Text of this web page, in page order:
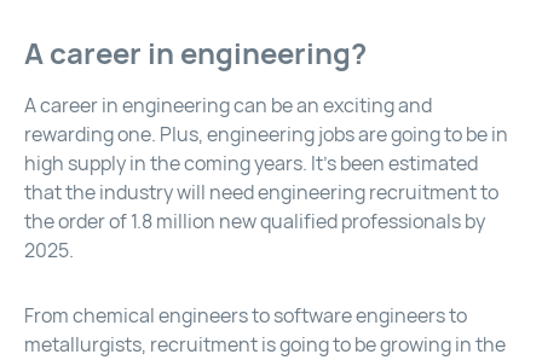
A career in engineering?
A career in engineering can be an exciting and
rewarding one. Plus, engineering jobs are going to be in
high supply in the coming years. It’s been estimated
that the industry will need engineering recruitment to
the order of 1.8 million new qualified professionals by
2025.
From chemical engineers to software engineers to
metallurgists, recruitment is going to be growing in the